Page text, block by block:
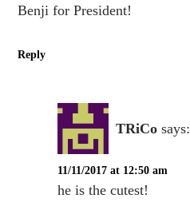
Benji for President!
Reply
TRiCo says:
11/11/2017 at 12:50 am
he is the cutest!